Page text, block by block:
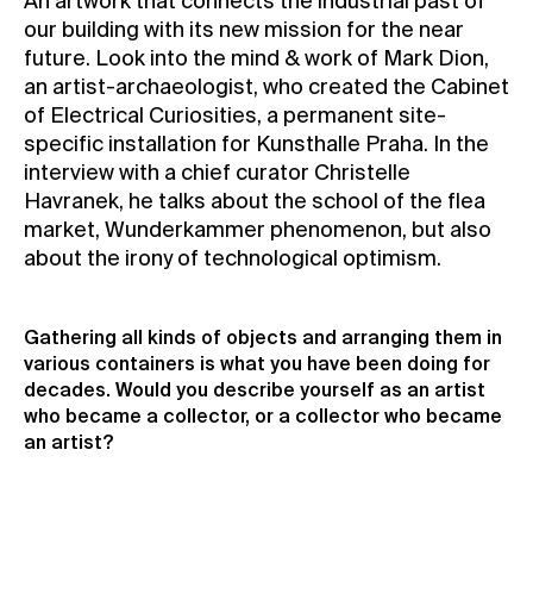
Contact
Press
Rentals
Vacancies
our building with its new mission for the near
future. Look into the mind & work of Mark Dion,
an artist-archaeologist, who created the Cabinet
of Electrical Curiosities, a permanent site-
specific installation for Kunsthalle Praha. In the
interview with a chief curator Christelle
Havranek, he talks about the school of the flea
market, Wunderkammer phenomenon, but also
about the irony of technological optimism.
Gathering all kinds of objects and arranging them in
various containers is what you have been doing for
decades. Would you describe yourself as an artist
who became a collector, or a collector who became
an artist?